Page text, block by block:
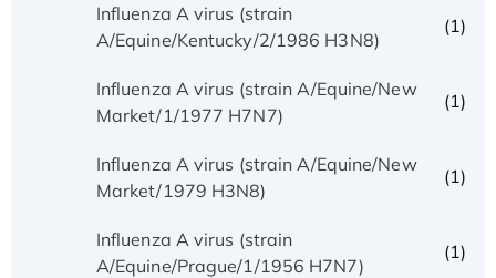
Influenza A virus (strain
A/Equine/Kentucky/2/1986 H3N8)
(1)
Influenza A virus (strain A/Equine/New
Market/1/1977 H7N7)
(1)
Influenza A virus (strain A/Equine/New
Market/1979 H3N8)
(1)
Influenza A virus (strain
A/Equine/Prague/1/1956 H7N7)
(1)